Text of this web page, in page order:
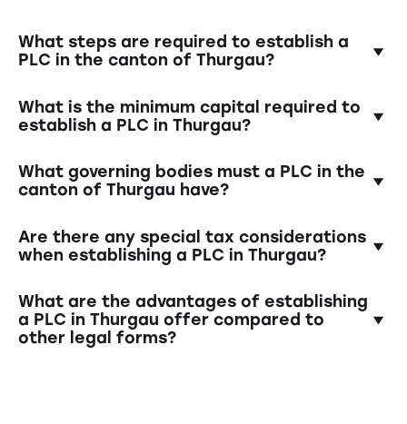
What steps are required to establish a
PLC in the canton of Thurgau?
Establishing a PLC requires the creation of a
founding contract, the deposit of the
appointment of governing bodies (e.g., Board
of Directors), and registration in the
commercial register.
What is the minimum capital required to
establish a PLC in Thurgau?
The minimum capital is 100'000 Swiss francs.
At least half of this amount must be paid in at
What governing bodies must a PLC in the
canton of Thurgau have?
A PLC must have a Board of Directors and a
management team. In the case of single-
roles.
Are there any special tax considerations
when establishing a PLC in Thurgau?
Yes, Switzerland has various tax models for
companies. It is advisable to clarify tax
aspects in advance and possibly consult a tax
What are the advantages of establishing
a PLC in Thurgau offer compared to
other legal forms?